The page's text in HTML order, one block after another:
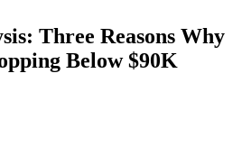
Three Reasons Why
Below $90K